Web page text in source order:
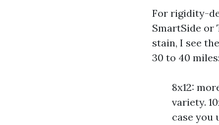
For rigidity-
SmartSide or
stain, I see
30 to 40 miles:
8x12:
variety.
case you